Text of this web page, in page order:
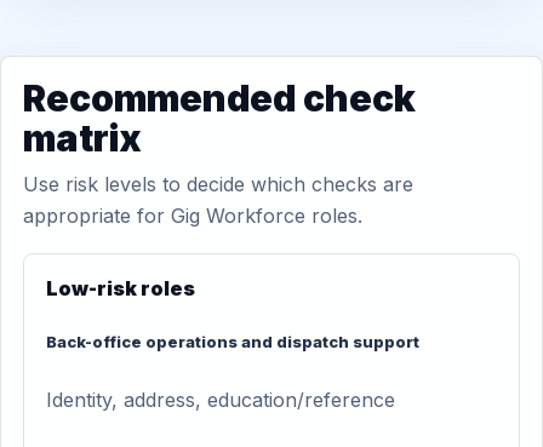
Recommended check
matrix
Use risk levels to decide which checks are
appropriate for Gig Workforce roles.
Low-risk roles
Back-office operations and dispatch support
Identity, address, education/reference